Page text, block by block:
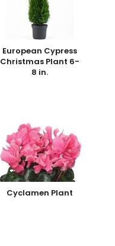
European Cypress
Christmas Plant 6-
8 in.
Cyclamen Plant